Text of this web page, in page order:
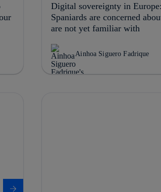
Digital sovereignty in
Spaniards are concerned
are not yet familiar with
Ainhoa Siguero Fadrique